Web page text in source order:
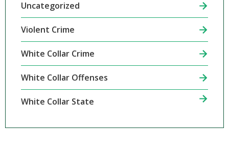
Uncategorized
Violent Crime
White Collar Crime
White Collar Offenses
White Collar State